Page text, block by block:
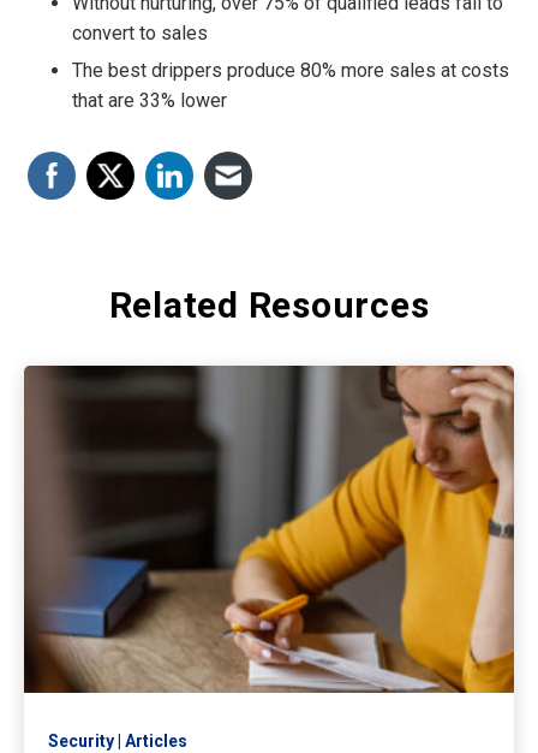
convert to sales
The best drippers produce 80% more sales at costs
that are 33% lower
Related Resources
Security Articles